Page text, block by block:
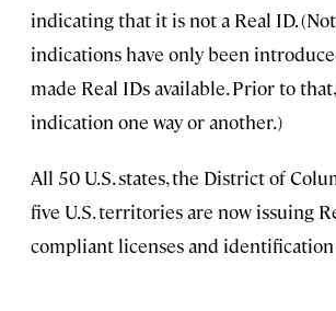
indicating that it is not a Real ID.
indications have only been
made Real IDs available. Prior to
indication one way or another.)
All 50 U.S. states, the District of
five U.S. territories are now issuing
compliant licenses and identification